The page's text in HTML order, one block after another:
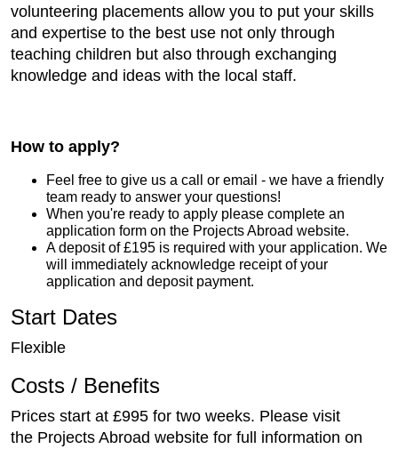
volunteering placements allow you to put your skills
and expertise to the best use not only through
teaching children but also through exchanging
knowledge and ideas with the local staff.
How to apply?
Feel free to give us a call or email - we have a friendly
team ready to answer your questions!
When you're ready to apply please complete an
application form on the Projects Abroad website.
A deposit of £195 is required with your application. We
will immediately acknowledge receipt of your
application and deposit payment.
Start Dates
Flexible
Costs / Benefits
Prices start at £995 for two weeks. Please visit
the Projects Abroad website for full information on